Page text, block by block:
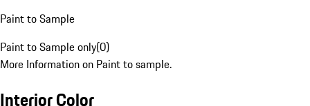
Paint to Sample
Paint to Sample only(0)
More Information on Paint to sample.
Interior Color